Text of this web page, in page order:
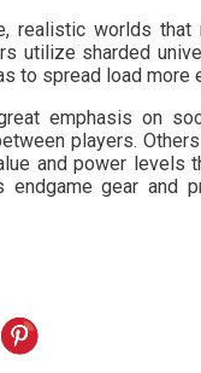
realistic worlds
utilize sharded
to spread load more
emphasis on
players.
and power levels
gear and